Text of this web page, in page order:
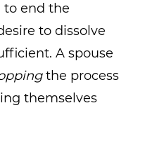
to end the
to dissolve
A spouse
the process
themselves